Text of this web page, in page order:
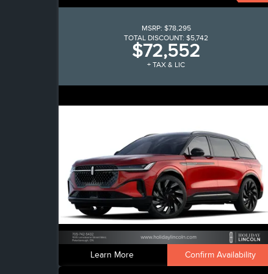
MSRP: $78,295
TOTAL DISCOUNT: $5,742
$72,552
+ TAX & LIC
Learn More Confirm Availability